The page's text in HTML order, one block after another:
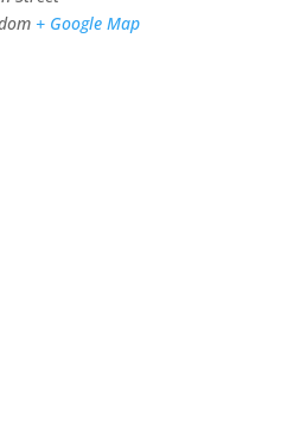
+ Google Map